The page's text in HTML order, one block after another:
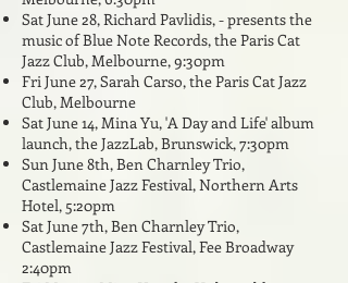
Sat June 28, Richard Pavlidis,- presents the
music of Blue Note Records, the Paris Cat
Jazz Club, Melbourne, 9:30pm
Fri June 27, Sarah Carso,the Paris Cat Jazz
Club, Melbourne
Sat June 14, Mina Yu, 'A Day and Life' album
launch, the JazzLab, Brunswick, 7:30pm
Sun June 8th, Ben Charnley Trio,
Castlemaine Jazz Festival, Northern Arts
Hotel, 5:20pm
Sat June 7th, Ben Charnley Trio,
Castlemaine Jazz Festival, Fee Broadway
2:40pm